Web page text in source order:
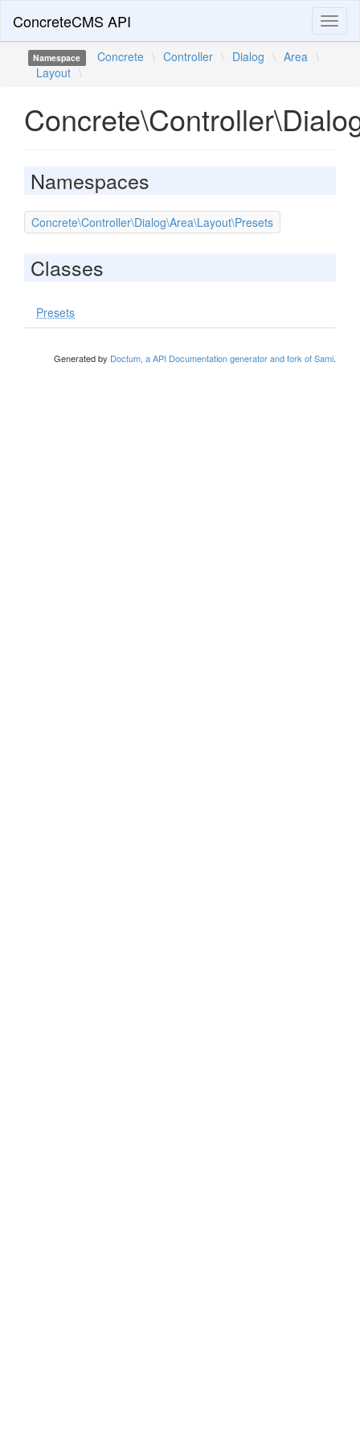
ConcreteCMS API
Namespace Concrete \ Controller \ Dialog \ Area \
Layout \
Namespaces
Concrete\Controller\Dialog\Area\Layout\Presets
Classes
Presets
Generated by Doctum, a API Documentation generator and fork of Sami.